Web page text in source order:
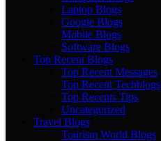
Laptop Blogs
Google Blogs
Mobile Blogs
Software Blogs
Top Recent Blogs
Top Recent Messages
Top Recent Techblogs
Top Recents Tips
Uncategorized
Travel Blogs
Tourism World Blogs